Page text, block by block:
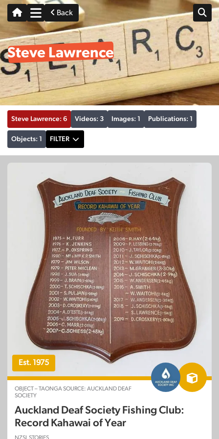
Back
Steve Lawrence
Steve Lawrence: 6 Videos: 3 Images: 1 Publications: 1
Objects: 1 FILTER
Est. 1975
OBJECT – TAONGA SOURCE: AUCKLAND DEAF
SOCIETY
Auckland Deaf Society Fishing Club:
Record Kahawai of Year
NZSL STORIES